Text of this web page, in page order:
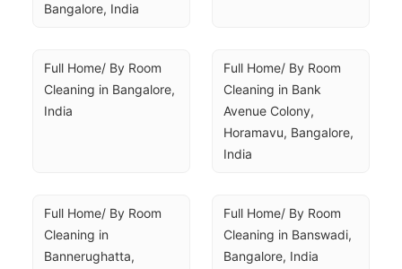
Bangalore, India
Full Home/ By Room
Cleaning in Bangalore,
India
Full Home/ By Room
Cleaning in Bank
Avenue Colony,
Horamavu, Bangalore,
India
Full Home/ By Room
Cleaning in
Bannerughatta,
Full Home/ By Room
Cleaning in Banswadi,
Bangalore, India